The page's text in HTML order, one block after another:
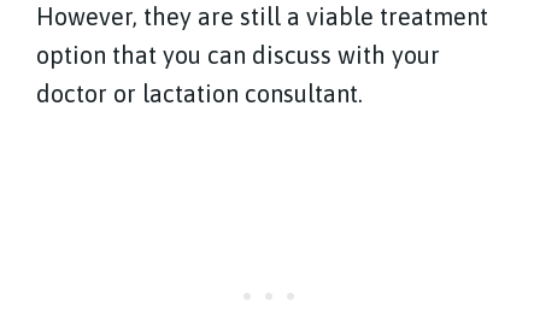
However, they are still a viable treatment
option that you can discuss with your
doctor or lactation consultant.